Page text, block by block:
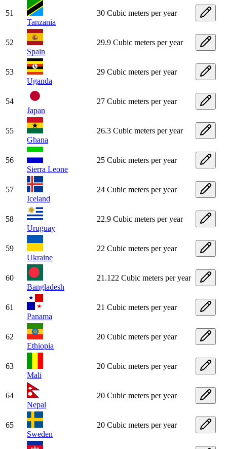
51
Tanzania
30 Cubic meters per year
52
Spain
29.9 Cubic meters per year
53
Uganda
29 Cubic meters per year
54
Japan
27 Cubic meters per year
55
Ghana
26.3 Cubic meters per year
56
Sierra Leone
25 Cubic meters per year
57
Iceland
24 Cubic meters per year
58
Uruguay
22.9 Cubic meters per year
59
Ukraine
22 Cubic meters per year
60
Bangladesh
21.122 Cubic meters per year
61
Panama
21 Cubic meters per year
62
Ethiopia
20 Cubic meters per year
63
Mali
20 Cubic meters per year
64
Nepal
20 Cubic meters per year
65
Sweden
20 Cubic meters per year